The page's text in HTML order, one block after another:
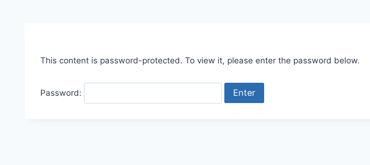
This content is password-protected. To view it, please enter the password below.
Password: